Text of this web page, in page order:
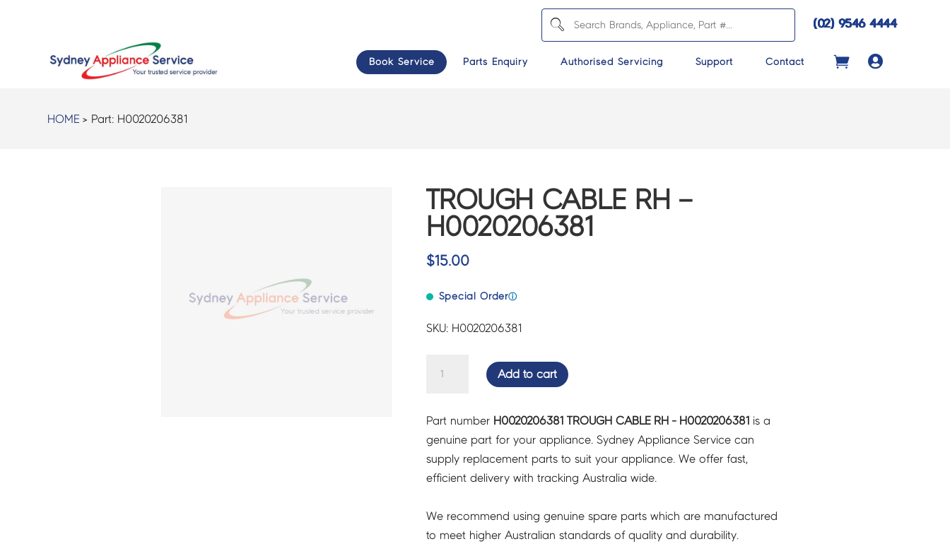
(02) 9546 4444
Book Service Parts Enquiry Authorised Servicing Support Contact 
HOME > Part: H0020206381
TROUGH CABLE RH –
H0020206381
$15.00
Special Orderⓘ
SKU: H0020206381
-
H0020206381
quantity
Add to cart
Part number H0020206381 TROUGH CABLE RH - H0020206381 is a
genuine part for your appliance. Sydney Appliance Service can
supply replacement parts to suit your appliance. We offer fast,
efficient delivery with tracking Australia wide.
We recommend using genuine spare parts which are manufactured
to meet higher Australian standards of quality and durability.